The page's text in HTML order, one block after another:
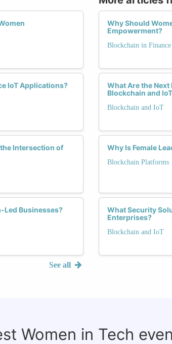
IoT Applications?
Intersection of
Led Businesses?
See all
Why Should
Empowerment?
Blockchain in Finance
What Are the
Blockchain and
Blockchain and IoT
Why Is Female
Blockchain Platforms
What Security
Enterprises?
Blockchain and IoT
Women in Tech